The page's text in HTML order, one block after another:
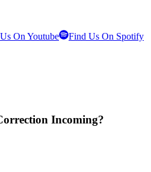
On Youtube Find Us On Spotify
Incoming?